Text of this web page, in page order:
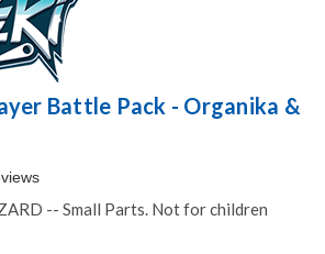
Battle Pack - Organika &
-- Small Parts. Not for children